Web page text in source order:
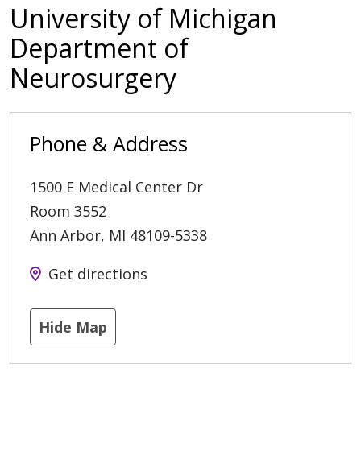
University of Michigan
Department of
Neurosurgery
Phone & Address
1500 E Medical Center Dr
Room 3552
Ann Arbor, MI 48109-5338
Get directions
Hide Map